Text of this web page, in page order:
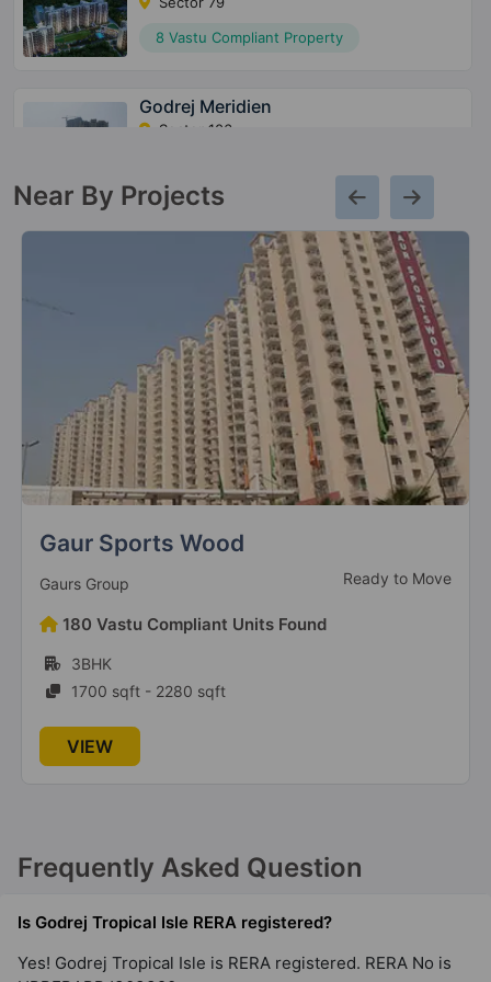
8 Vastu Compliant Property
Godrej Meridien
Sector 106
Godrej Jardinia
6 Vastu Compliant Property
Godrej Nest
Sector 150
9 Vastu Compliant Property
Godrej Ananda
Gummanahalli
21 Vastu Compliant Property
Godrej Prima
Okhla
Godrej Woodscapes
18 Vastu Compliant Property
Near By Projects
Sunworld Arista
Sunworld Developers Pvt. Ltd Ready to Move
135 Vastu Compliant Units Found
3BHK, 4BHK, 5BHK
615 sqft - 3500 sqft
VIEW
Frequently Asked Question
Is Godrej Tropical Isle RERA registered?
Yes! Godrej Tropical Isle is RERA registered. RERA No is